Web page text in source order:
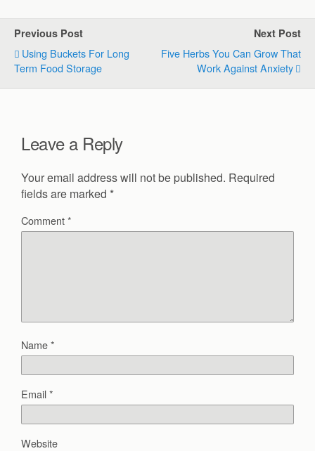
Previous Post
Using Buckets For Long
Term Food Storage
Next Post
Five Herbs You Can Grow That
Work Against Anxiety
Leave a Reply
Your email address will not be published. Required
fields are marked *
Comment*
Name*
Email*
Website